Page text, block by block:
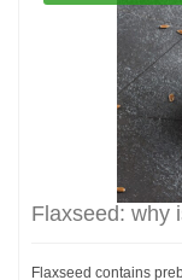
Flaxseed: why
Flaxseed contains